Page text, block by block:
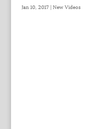
Jan 10, 2017| New Videos